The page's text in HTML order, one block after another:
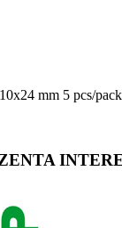
mm 5 pcs/pack